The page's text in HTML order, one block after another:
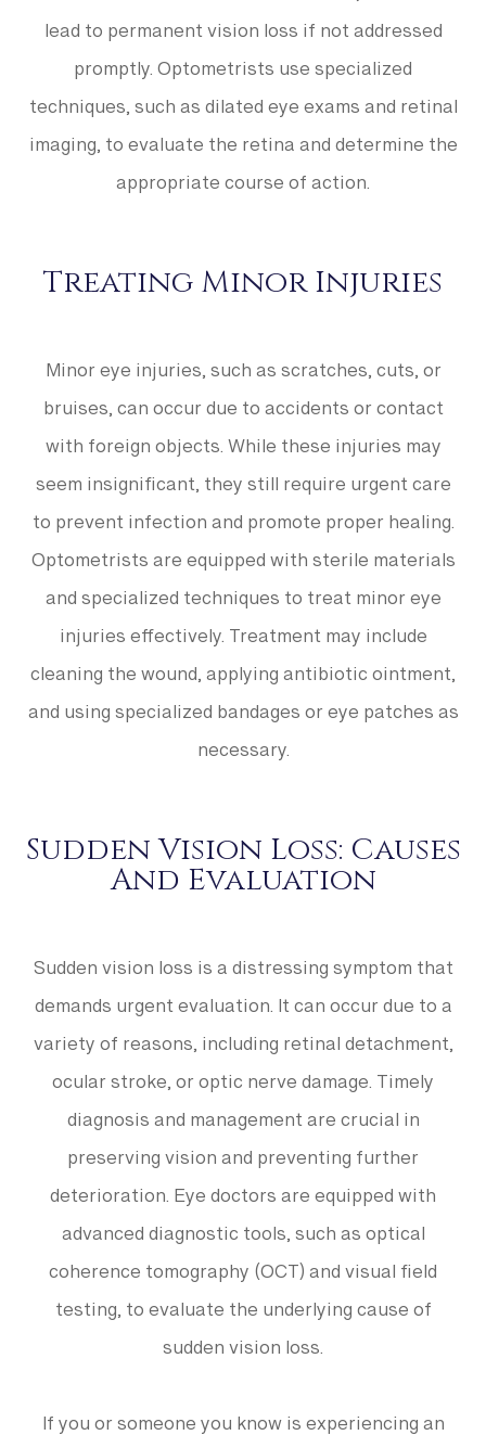
lead to permanent vision loss if not addressed
promptly. Optometrists use specialized
techniques, such as dilated eye exams and retinal
imaging, to evaluate the retina and determine the
appropriate course of action.
Treating Minor Injuries
Minor eye injuries, such as scratches, cuts, or
bruises, can occur due to accidents or contact
with foreign objects. While these injuries may
seem insignificant, they still require urgent care
to prevent infection and promote proper healing.
Optometrists are equipped with sterile materials
and specialized techniques to treat minor eye
injuries effectively. Treatment may include
cleaning the wound, applying antibiotic ointment,
and using specialized bandages or eye patches as
necessary.
Sudden Vision Loss: Causes
And Evaluation
Sudden vision loss is a distressing symptom that
demands urgent evaluation. It can occur due to a
variety of reasons, including retinal detachment,
ocular stroke, or optic nerve damage. Timely
diagnosis and management are crucial in
preserving vision and preventing further
deterioration. Eye doctors are equipped with
advanced diagnostic tools, such as optical
coherence tomography (OCT) and visual field
testing, to evaluate the underlying cause of
sudden vision loss.
If you or someone you know is experiencing an